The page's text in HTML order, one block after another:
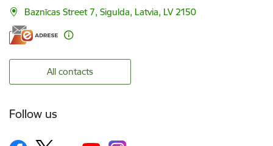
Baznīcas Street 7, Sigulda, Latvia, LV 2150
All contacts
Follow us